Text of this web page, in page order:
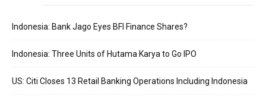
Indonesia: Bank Jago Eyes BFI Finance Shares?
Indonesia: Three Units of Hutama Karya to Go IPO
US: Citi Closes 13 Retail Banking Operations Including Indonesia